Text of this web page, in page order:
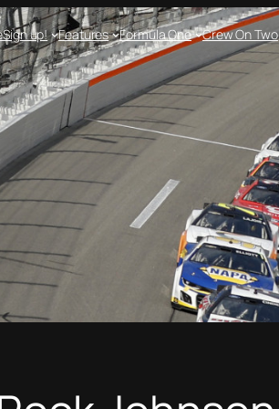
Sign up! Features Formula One Crew On Two